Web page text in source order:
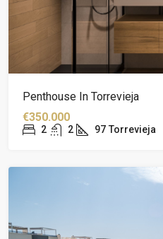
Penthouse In Torrevieja
€350.000
2 2 97 Torrevieja